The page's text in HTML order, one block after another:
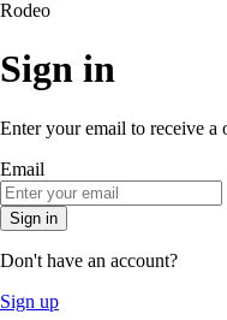
Rodeo
Sign in
Enter your email to receive a
Email
Sign in
Don't have an account?
Sign up